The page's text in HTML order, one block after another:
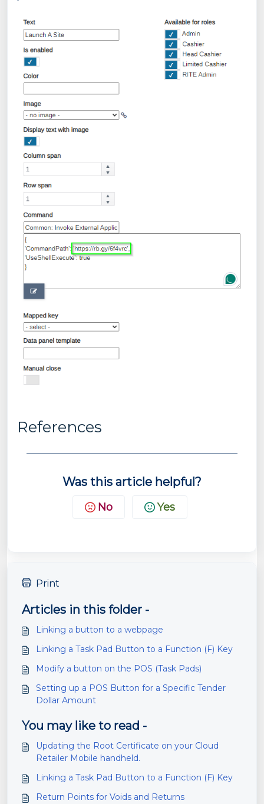
References
Was this article helpful?
No Yes
Print
Articles in this folder -
Linking a button to a webpage
Linking a Task Pad Button to a Function (F) Key
Modify a button on the POS (Task Pads)
Setting up a POS Button for a Specific Tender
Dollar Amount
You may like to read -
Updating the Root Certificate on your Cloud
Retailer Mobile handheld.
Linking a Task Pad Button to a Function (F) Key
Return Points for Voids and Returns